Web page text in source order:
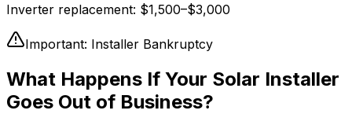
Inverter replacement: $1,500–$3,000
Important: Installer Bankruptcy
What Happens If Your Solar Installer
Goes Out of Business?